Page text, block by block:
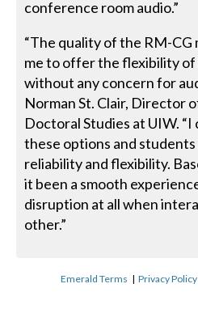
conference room audio.”
“The quality of the RM-CG
me to offer the flexibility
without any concern for
Norman St. Clair, Director
Doctoral Studies at UIW.
these options and
reliability and flexibility.
it been a smooth
disruption at all when
other.”
Emerald Terms |Privacy Policy